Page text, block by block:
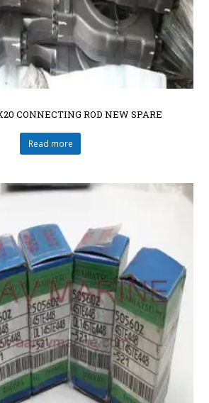
CONNECTING ROD NEW SPARE
Read more